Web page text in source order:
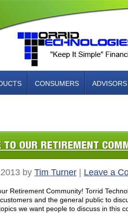
CONSUMERS ADVISORS
TO OUR RETIREMENT
by Tim Turner Leave a
Retirement Community! Torrid
and the general public to
we want people to discuss in this